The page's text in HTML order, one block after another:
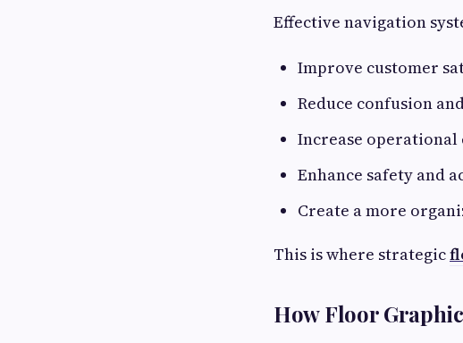
Effective navigation
Improve customer
Reduce confusion
Increase operational
Enhance safety and
Create a more
This is where strategic
How Floor